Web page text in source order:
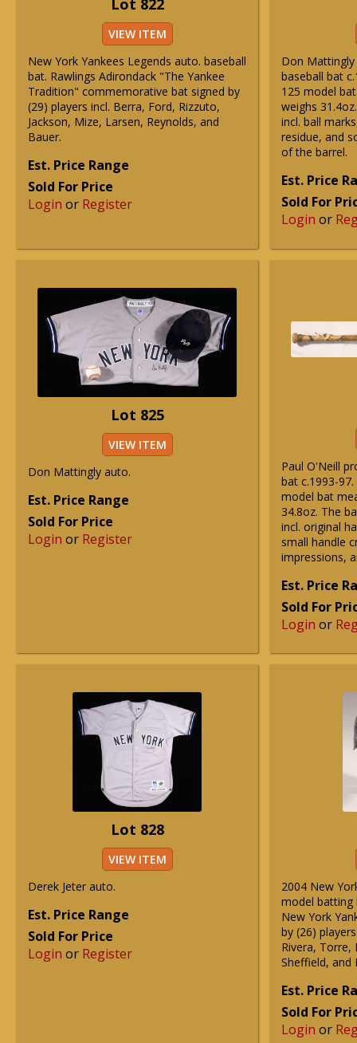
Lot 822
VIEW ITEM
New York Yankees Legends auto. baseball
bat. Rawlings Adirondack "The Yankee
Tradition" commemorative bat signed by
(29) players incl. Berra, Ford, Rizzuto,
Jackson, Mize, Larsen, Reynolds, and
Bauer.
Est. Price Range
Sold For Price
Login or Register
Don
baseball bat
125 model
weighs
incl. ball
residue, and
of the barrel.
Est. Price
Sold For
Login or
Lot 825
VIEW ITEM
Don Mattingly auto.
Est. Price Range
Sold For Price
Login or Register
Paul O'Neill
bat c.1993-
model bat
34.8oz. The
incl. original
small handle
impressions,
Est. Price
Sold For
Login or
Lot 828
VIEW ITEM
Derek Jeter auto.
Est. Price Range
Sold For Price
Login or Register
2004 New
model batting
New York
by (26)
Rivera,
Sheffield, and
Est. Price
Sold For
Login or